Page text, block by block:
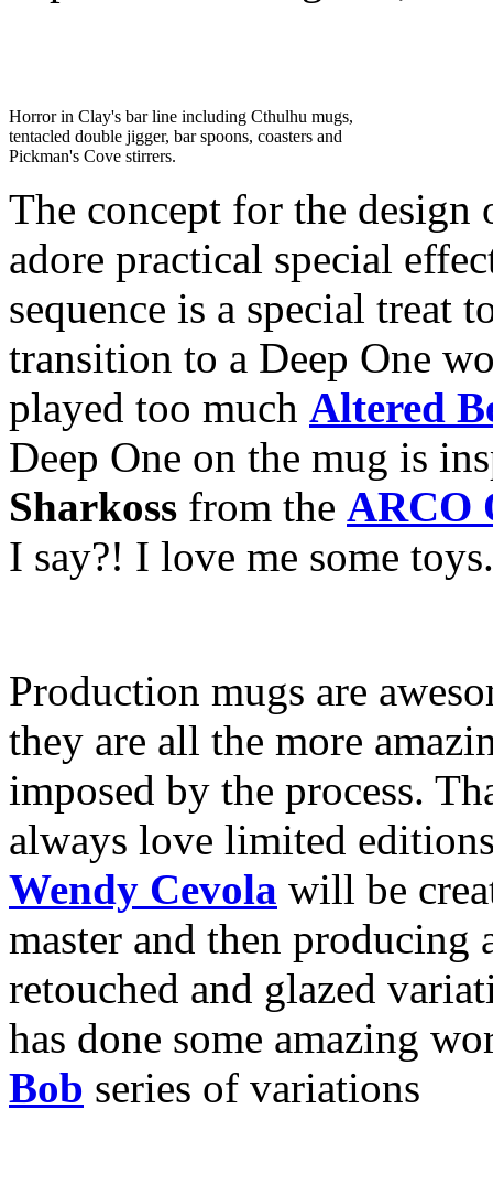
Horror in Clay's bar line including Cthulhu mugs,
tentacled double jigger, bar spoons, coasters and
Pickman's Cove stirrers.
The concept for the design
adore practical special
sequence is a special treat
transition to a Deep One
played too much Altered
Deep One on the mug is
Sharkoss from the ARCO
I say?! I love me some toys.
Production mugs are
they are all the more
imposed by the process.
always love limited
Wendy Cevola will be
master and then
retouched and glazed
has done some amazing
Bob series of variations